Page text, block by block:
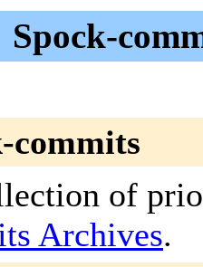
Spock-
commits
of
Archives.